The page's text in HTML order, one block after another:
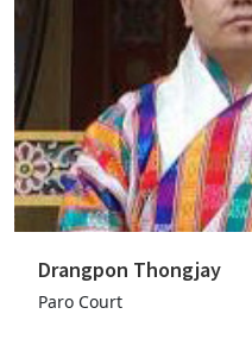
Drangpon Thongjay
Paro Court